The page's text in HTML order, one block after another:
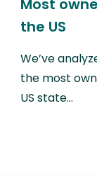
Most
the US
We’ve
the most
US state…